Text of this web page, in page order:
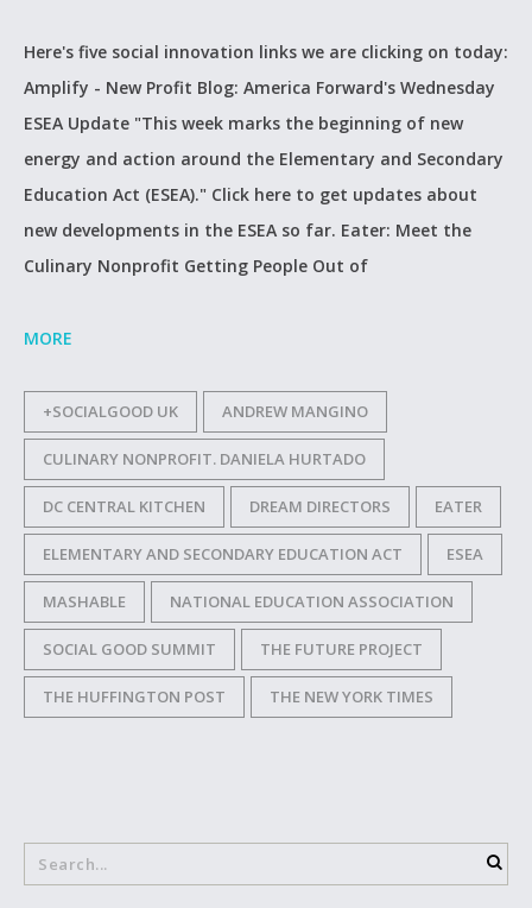
Here's five social innovation links we are clicking on today:
Amplify - New Profit Blog: America Forward's Wednesday
ESEA Update "This week marks the beginning of new
energy and action around the Elementary and Secondary
Education Act (‪ESEA‬)." Click here to get updates about
new developments in the ESEA so far. Eater: Meet the
Culinary Nonprofit Getting People Out of
MORE
+SOCIALGOOD UK ANDREW MANGINO
CULINARY NONPROFIT. DANIELA HURTADO
DC CENTRAL KITCHEN DREAM DIRECTORS EATER
ELEMENTARY AND SECONDARY EDUCATION ACT ESEA
MASHABLE NATIONAL EDUCATION ASSOCIATION
SOCIAL GOOD SUMMIT THE FUTURE PROJECT
THE HUFFINGTON POST THE NEW YORK TIMES